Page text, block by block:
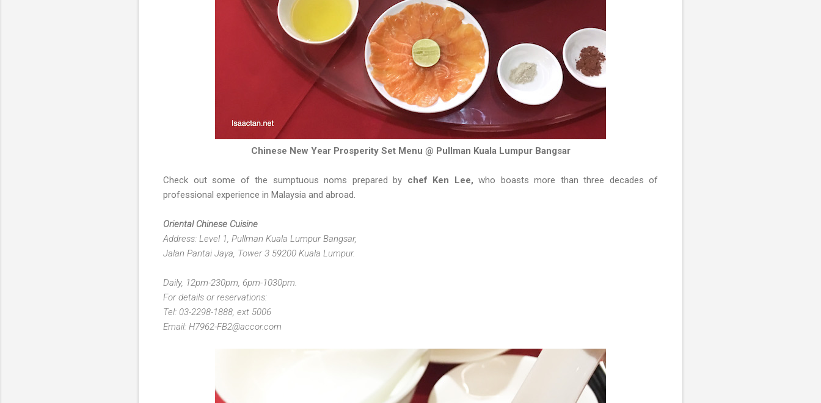
Chinese New Year Prosperity Set Menu @ Pullman Kuala Lumpur Bangsar
Check out some of the sumptuous noms prepared by chef Ken Lee, who boasts more than three decades of
professional experience in Malaysia and abroad.
Oriental Chinese Cuisine
Address: Level 1, Pullman Kuala Lumpur Bangsar,
Jalan Pantai Jaya, Tower 3 59200 Kuala Lumpur.
Daily, 12pm-230pm, 6pm-1030pm.
For details or reservations:
Tel: 03-2298-1888, ext 5006
Email: H7962-FB2@accor.com